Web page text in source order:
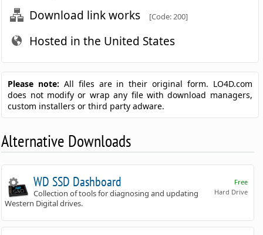
Download link works
[Code: 200]
Hosted in the United States
Please note: All files are in their original form. LO4D.com
does not modify or wrap any file with download managers,
custom installers or third party adware.
Alternative Downloads
Free
Hard Drive
WD SSD Dashboard
Collection of tools for diagnosing and updating
Western Digital drives.